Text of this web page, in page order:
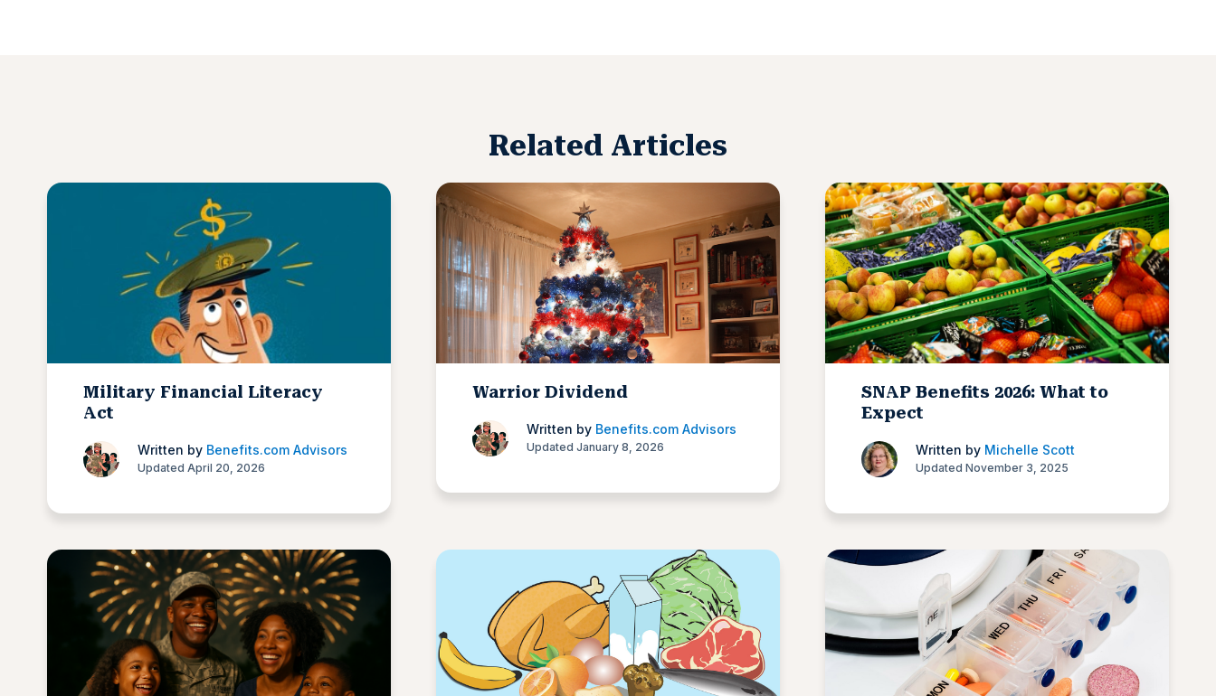
Related Articles
Military Financial Literacy
Act
Written by Benefits.com Advisors
Updated April 20, 2026
Warrior Dividend
Written by Benefits.com Advisors
Updated January 8, 2026
SNAP Benefits 2026: What to
Expect
Written by Michelle Scott
Updated November 3, 2025